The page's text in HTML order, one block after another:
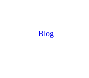
Blog